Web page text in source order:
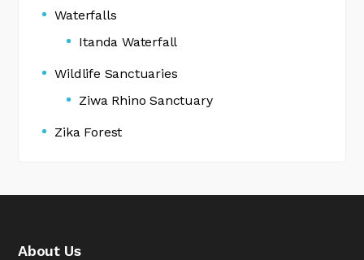
Waterfalls
Itanda Waterfall
Wildlife Sanctuaries
Ziwa Rhino Sanctuary
Zika Forest
About Us